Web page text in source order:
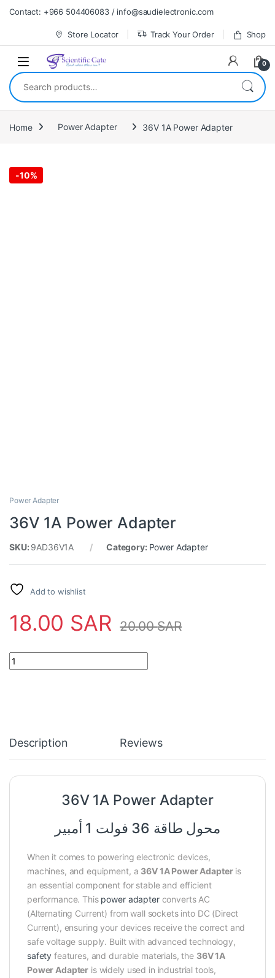
Skip to navigation
Skip to content
Contact: +966 504406083 / info@saudielectronic.com
Store Locator Track Your Order Shop
0
Search for:
Home Power Adapter 36V 1A Power Adapter
-10%
Power Adapter
36V 1A Power Adapter
SKU: 9AD36V1A Category: Power Adapter
Add to wishlist
18.00 SAR 20.00SAR
36V 1A Power Adapter quantity
Description Reviews
36V 1A Power Adapter
محول طاقة 36 فولت 1 أمبير
When it comes to powering electronic devices,
machines, and equipment, a 36V 1A Power Adapteris
an essential component for stable and efficient
performance. This power adapterconverts AC
(Alternating Current) from wall sockets into DC (Direct
Current), ensuring your devices receive the correct and
safe voltage supply. Built with advanced technology,
safety features, and durable materials, the 36V 1A
Power Adapter is widely used in industrial tools,